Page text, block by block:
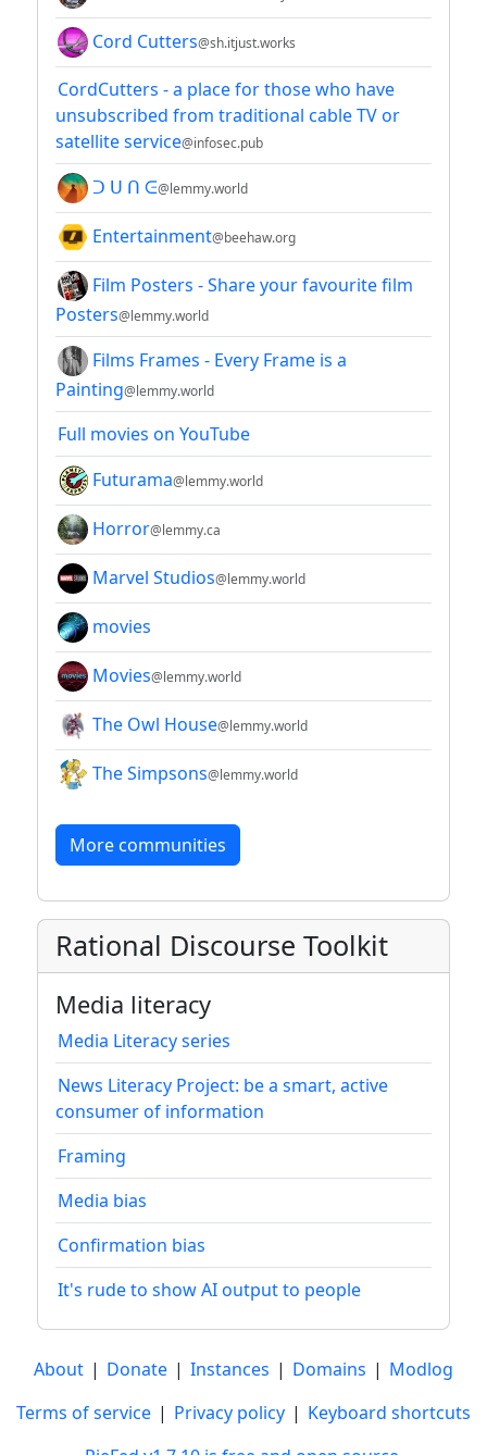
Cord Cutters@sh.itjust.works
CordCutters - a place for those who have
unsubscribed from traditional cable TV or
satellite service@infosec.pub
ᑐ ᑌ ᑎ ᕮ@lemmy.world
Entertainment@beehaw.org
Film Posters - Share your favourite film
Posters@lemmy.world
Films Frames - Every Frame is a
Painting@lemmy.world
Full movies on YouTube
Futurama@lemmy.world
Horror@lemmy.ca
Marvel Studios@lemmy.world
movies
Movies@lemmy.world
The Owl House@lemmy.world
The Simpsons@lemmy.world
More communities
Rational Discourse Toolkit
Media literacy
Media Literacy series
News Literacy Project: be a smart, active
consumer of information
Framing
Media bias
Confirmation bias
It's rude to show AI output to people
About | Donate | Instances | Domains | Modlog
Terms of service | Privacy policy | Keyboard shortcuts